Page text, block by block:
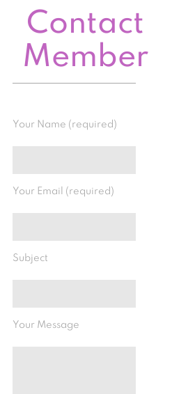
Contact
Member
Your Name (required)
Your Email (required)
Subject
Your Message